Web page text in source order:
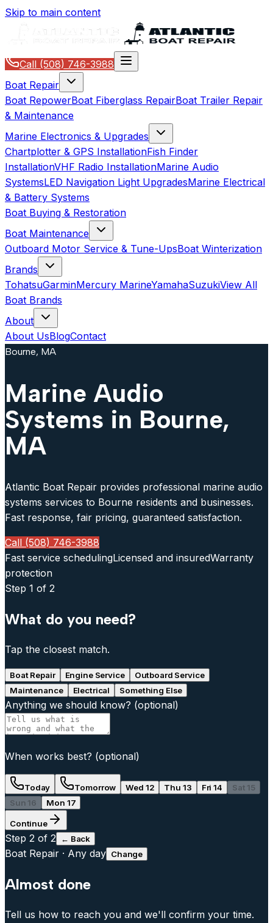
Skip to main content
Call (508) 746-3988
Boat Repair
Boat RepowerBoat Fiberglass RepairBoat Trailer Repair
& Maintenance
Marine Electronics & Upgrades
Chartplotter & GPS InstallationFish Finder
InstallationVHF Radio InstallationMarine Audio
SystemsLED Navigation Light UpgradesMarine Electrical
& Battery Systems
Boat Buying & Restoration
Boat Maintenance
Outboard Motor Service & Tune-UpsBoat Winterization
Brands
TohatsuGarminMercury MarineYamahaSuzukiView All
Boat Brands
About
About UsBlogContact
Bourne, MA
Marine Audio
Systems in Bourne,
MA
Atlantic Boat Repair provides professional marine audio
systems services to Bourne residents and businesses.
Fast response, fair pricing, guaranteed satisfaction.
Call (508) 746-3988
Fast service schedulingLicensed and insuredWarranty
protection
Step 1 of 2
What do you need?
Tap the closest match.
Boat Repair Engine Service
Outboard Service
Maintenance
Electrical Something Else
Anything we should know? (optional)
When works best? (optional)
Today Tomorrow Wed 12 Thu 13 Fri 14
Sat 15
Sun 16
Mon 17
Continue
Step 2 of 2 ← Back
Boat Repair · Any day Change
Almost done
Tell us how to reach you and we'll confirm your time.